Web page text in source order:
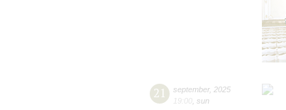
21 september, 2025
19:00 sun